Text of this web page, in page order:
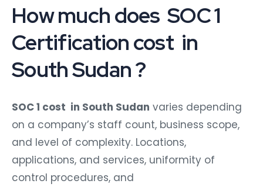
How much does SOC 1
Certification cost in
South Sudan ?
SOC 1 cost in South Sudan varies depending
on a company’s staff count, business scope,
and level of complexity. Locations,
applications, and services, uniformity of
control procedures, and